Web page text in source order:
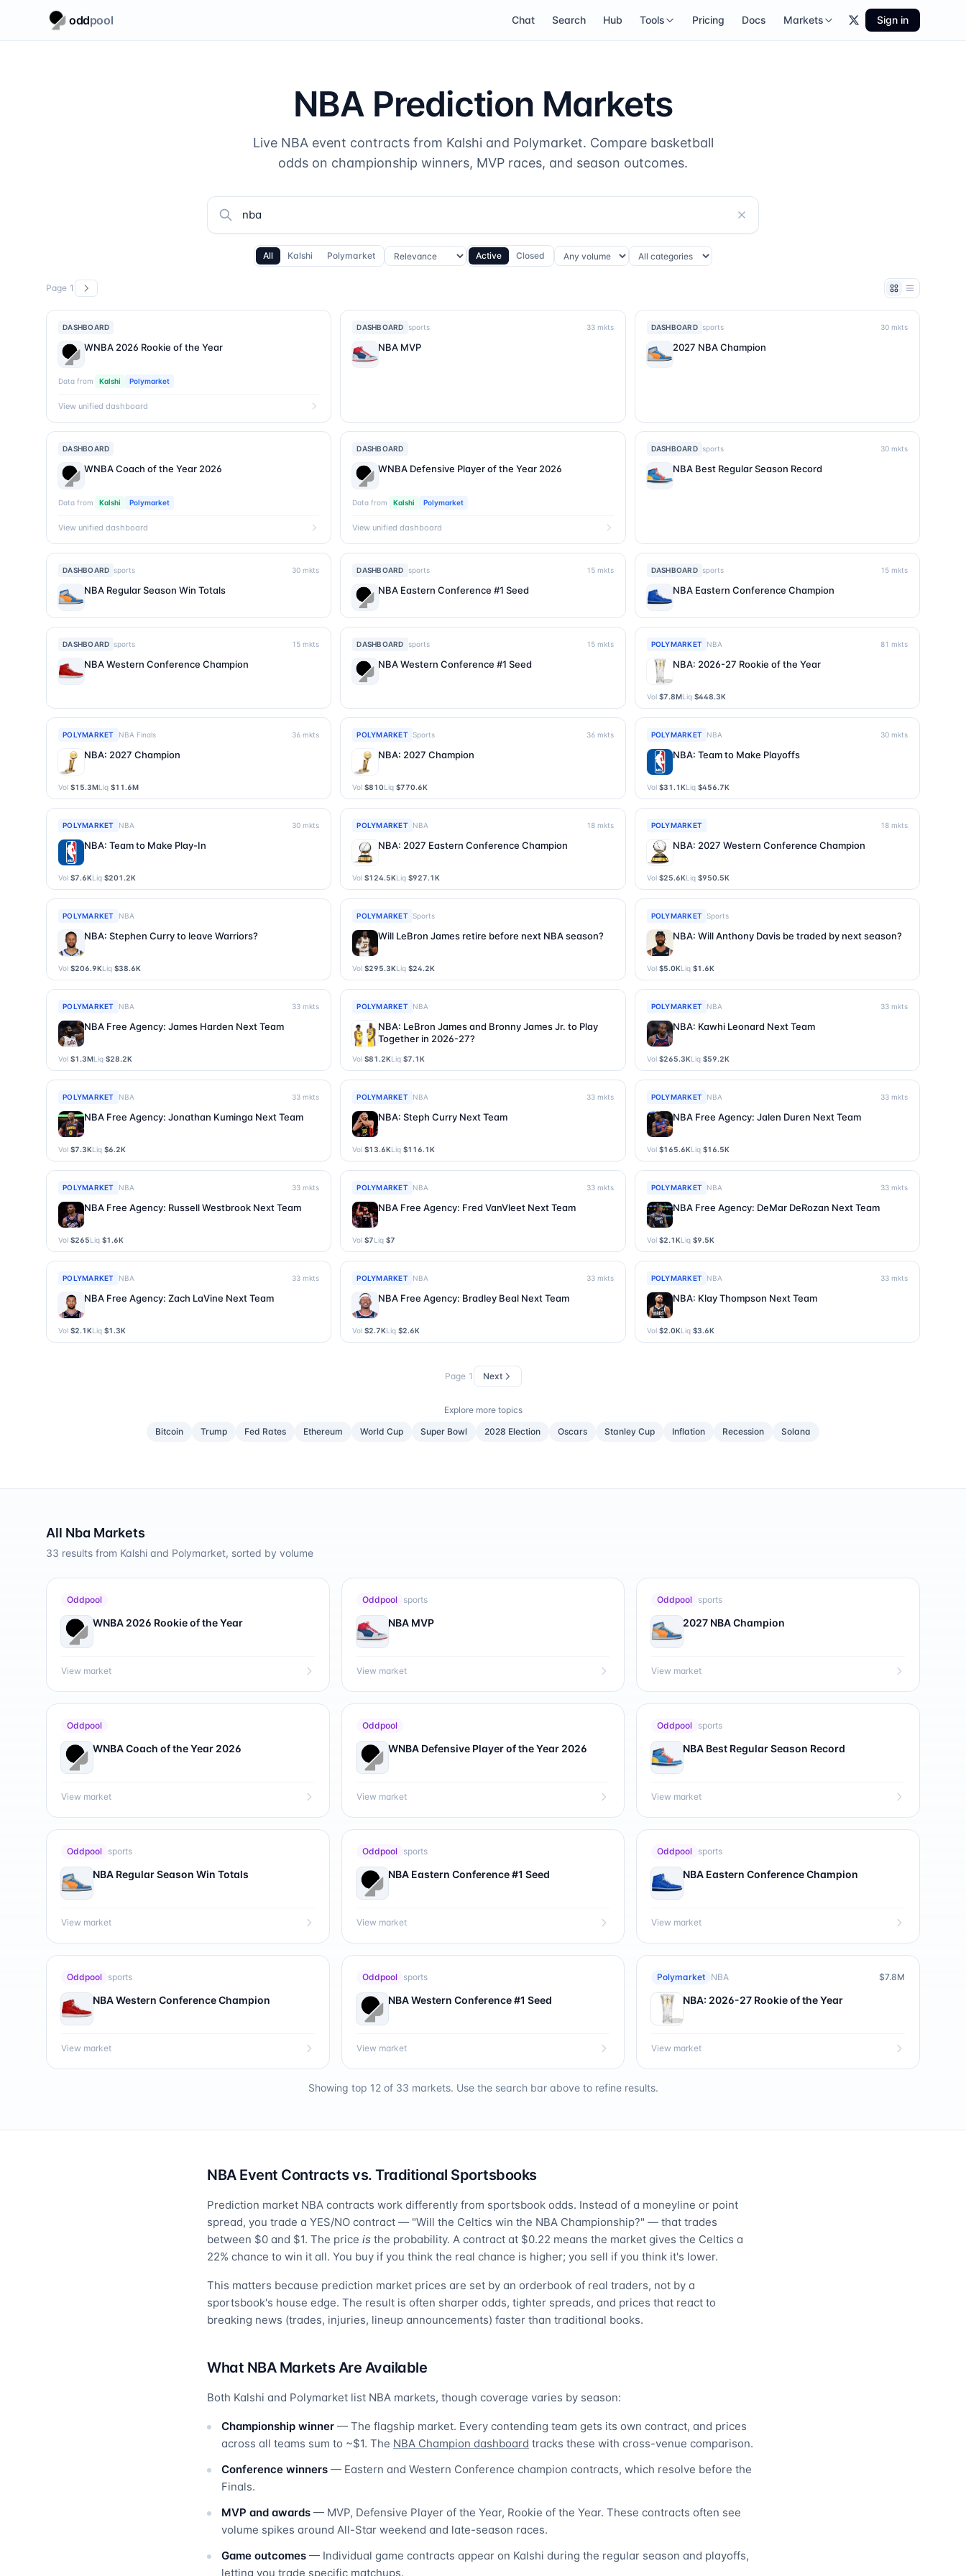
oddpool Chat Search Hub Tools Pricing Docs Markets Sign in
NBA Prediction Markets
Live NBA event contracts from Kalshi and Polymarket. Compare basketball
odds on championship winners, MVP races, and season outcomes.
All Kalshi Polymarket Active Closed
Page 1
DASHBOARD
WNBA 2026 Rookie of the Year
Data from Kalshi Polymarket
View unified dashboard
DASHBOARD sports 33mkts
NBA MVP
DASHBOARD sports 30mkts
2027 NBA Champion
DASHBOARD
WNBA Coach of the Year 2026
Data from Kalshi Polymarket
View unified dashboard
DASHBOARD
WNBA Defensive Player of the Year 2026
Data from Kalshi Polymarket
View unified dashboard
DASHBOARD sports 30mkts
NBA Best Regular Season Record
DASHBOARD sports 30 mkts
NBA Regular Season Win Totals
DASHBOARD sports 15mkts
NBA Eastern Conference #1 Seed
DASHBOARD sports 15mkts
NBA Eastern Conference Champion
DASHBOARD sports 15 mkts
NBA Western Conference Champion
DASHBOARD sports 15mkts
NBA Western Conference #1 Seed
POLYMARKET NBA 81 mkts
NBA: 2026-27 Rookie of the Year
Vol $7.8MLiq $448.3K
POLYMARKET NBA Finals 36 mkts
NBA: 2027 Champion
Vol $15.3MLiq $11.6M
POLYMARKET Sports 36mkts
NBA: 2027 Champion
Vol$810Liq$770.6K
POLYMARKET NBA 30mkts
NBA: Team to Make Playoffs
Vol $31.1KLiq $456.7K
POLYMARKET NBA 30 mkts
NBA: Team to Make Play-In
Vol $7.6KLiq $201.2K
POLYMARKET NBA 18mkts
NBA: 2027 Eastern Conference Champion
Vol$124.5KLiq$927.1K
POLYMARKET 18mkts
NBA: 2027 Western Conference Champion
Vol $25.6KLiq $950.5K
POLYMARKET NBA
NBA: Stephen Curry to leave Warriors?
Vol $206.9KLiq $38.6K
POLYMARKET Sports
Will LeBron James retire before next NBA season?
Vol$295.3KLiq$24.2K
POLYMARKET Sports
NBA: Will Anthony Davis be traded by next season?
Vol $5.0KLiq $1.6K
POLYMARKET NBA 33 mkts
NBA Free Agency: James Harden Next Team
Vol $1.3MLiq $28.2K
POLYMARKET NBA
NBA: LeBron James and Bronny James Jr. to Play
Together in 2026-27?
Vol$81.2KLiq$7.1K
POLYMARKET NBA 33mkts
NBA: Kawhi Leonard Next Team
Vol $265.3KLiq $59.2K
POLYMARKET NBA 33 mkts
NBA Free Agency: Jonathan Kuminga Next Team
Vol $7.3KLiq $6.2K
POLYMARKET NBA 33mkts
NBA: Steph Curry Next Team
Vol$13.6KLiq$116.1K
POLYMARKET NBA 33mkts
NBA Free Agency: Jalen Duren Next Team
Vol $165.6KLiq $16.5K
POLYMARKET NBA 33 mkts
NBA Free Agency: Russell Westbrook Next Team
Vol $265Liq $1.6K
POLYMARKET NBA 33mkts
NBA Free Agency: Fred VanVleet Next Team
Vol$7Liq$7
POLYMARKET NBA 33mkts
NBA Free Agency: DeMar DeRozan Next Team
Vol $2.1KLiq $9.5K
POLYMARKET NBA 33 mkts
NBA Free Agency: Zach LaVine Next Team
Vol $2.1KLiq $1.3K
POLYMARKET NBA 33mkts
NBA Free Agency: Bradley Beal Next Team
Vol$2.7KLiq$2.6K
POLYMARKET NBA 33mkts
NBA: Klay Thompson Next Team
Vol $2.0KLiq $3.6K
Page 1 Next
Explore more topics
Bitcoin
Trump Fed Rates Ethereum World Cup Super Bowl 2028 Election Oscars Stanley Cup Inflation Recession Solana
All Nba Markets
33 results from Kalshi and Polymarket, sorted by volume
Oddpool
WNBA 2026 Rookie of the Year
View market
Oddpool sports
NBA MVP
View market
Oddpool sports
2027 NBA Champion
View market
Oddpool
WNBA Coach of the Year 2026
View market
Oddpool
WNBA Defensive Player of the Year 2026
View market
Oddpool sports
NBA Best Regular Season Record
View market
Oddpool sports
NBA Regular Season Win Totals
View market
Oddpool sports
NBA Eastern Conference #1 Seed
View market
Oddpool sports
NBA Eastern Conference Champion
View market
Oddpool sports
NBA Western Conference Champion
View market
Oddpool sports
NBA Western Conference #1 Seed
View market
Polymarket NBA $7.8M
NBA: 2026-27 Rookie of the Year
View market
Showing top 12 of 33 markets. Use the search bar above to refine results.
NBA Event Contracts vs. Traditional Sportsbooks
Prediction market NBA contracts work differently from sportsbook odds. Instead of a moneyline or point
spread, you trade a YES/NO contract — "Will the Celtics win the NBA Championship?" — that trades
between $0 and $1. The price is the probability. A contract at $0.22 means the market gives the Celtics a
22% chance to win it all. You buy if you think the real chance is higher; you sell if you think it's lower.
This matters because prediction market prices are set by an orderbook of real traders, not by a
sportsbook's house edge. The result is often sharper odds, tighter spreads, and prices that react to
breaking news (trades, injuries, lineup announcements) faster than traditional books.
What NBA Markets Are Available
Both Kalshi and Polymarket list NBA markets, though coverage varies by season:
Championship winner — The flagship market. Every contending team gets its own contract, and prices
across all teams sum to ~$1. The NBA Champion dashboard tracks these with cross-venue comparison.
Conference winners — Eastern and Western Conference champion contracts, which resolve before the
Finals.
MVP and awards — MVP, Defensive Player of the Year, Rookie of the Year. These contracts often see
volume spikes around All-Star weekend and late-season races.
Game outcomes — Individual game contracts appear on Kalshi during the regular season and playoffs,
letting you trade specific matchups.